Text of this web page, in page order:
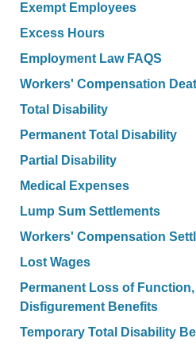
Exempt Employees
Excess Hours
Employment Law FAQS
Workers' Compensation
Total Disability
Permanent Total Disability
Partial Disability
Medical Expenses
Lump Sum Settlements
Workers' Compensation
Lost Wages
Permanent Loss of
Disfigurement Benefits
Temporary Total Disability